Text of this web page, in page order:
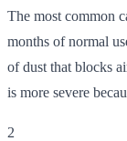
The most common
months of normal
of dust that blocks
is more severe
2